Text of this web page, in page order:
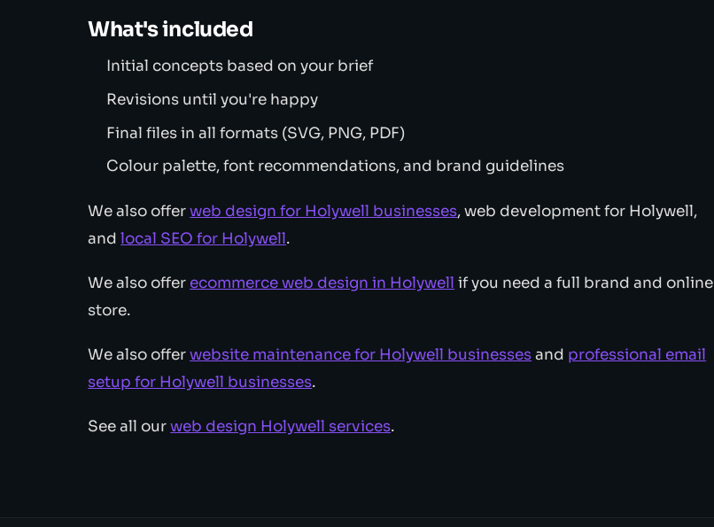
What's included
Initial concepts based on your brief
Revisions until you're happy
Final files in all formats (SVG, PNG, PDF)
Colour palette, font recommendations, and brand guidelines
We also offerweb design for Holywell businesses, web development for Holywell,
andlocal SEO for Holywell.
We also offer ecommerce web design in Holywell if you need a full brand and online
store.
We also offerwebsite maintenance for Holywell businessesand professional email
setup for Holywell businesses.
See all ourweb design Holywell services.